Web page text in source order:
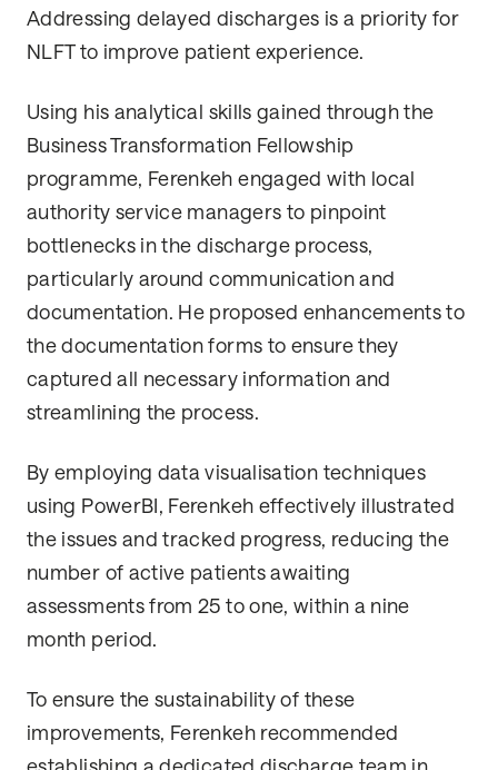
Addressing delayed discharges is a priority for
NLFT to improve patient experience.
Using his analytical skills gained through the
Business Transformation Fellowship
programme, Ferenkeh engaged with local
authority service managers to pinpoint
bottlenecks in the discharge process,
particularly around communication and
documentation. He proposed enhancements to
the documentation forms to ensure they
captured all necessary information and
streamlining the process.
By employing data visualisation techniques
using PowerBI, Ferenkeh effectively illustrated
the issues and tracked progress, reducing the
number of active patients awaiting
assessments from 25 to one, within a nine
month period.
To ensure the sustainability of these
improvements, Ferenkeh recommended